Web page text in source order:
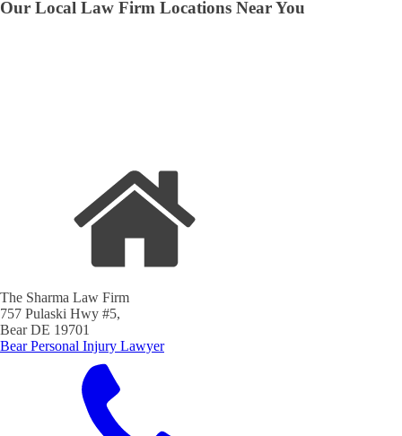
Our Local Law Firm Locations Near You
The Sharma Law Firm
757 Pulaski Hwy #5,
Bear DE 19701
Bear Personal Injury Lawyer